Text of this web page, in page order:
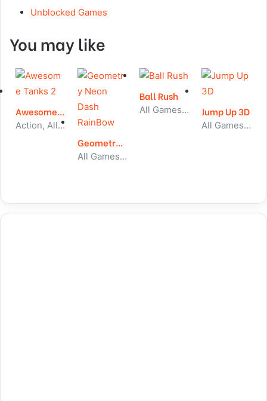
Unblocked Games
You may like
Awesome Tanks 2
Action, All Games, Unblocked Games
Geometry Neon Dash RainBow
All Games, Running, Unblocked Games
Ball Rush
All Games, Skill, Unblocked Games Jump Up 3D
All Games, Skill, Unblocked Games